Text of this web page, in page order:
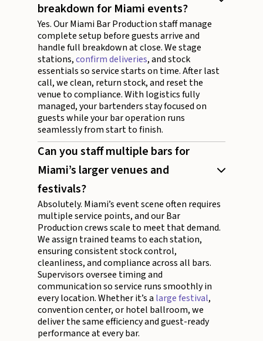
breakdown for Miami events?
Yes. Our Miami Bar Production staff manage
complete setup before guests arrive and
handle full breakdown at close. We stage
stations,confirm deliveries, and stock
essentials so service starts on time. After last
call, we clean, return stock, and reset the
venue to compliance. With logistics fully
managed, your bartenders stay focused on
guests while your bar operation runs
seamlessly from start to finish.
Can you staff multiple bars for
Miami’s larger venues and
festivals?
Absolutely. Miami’s event scene often requires
multiple service points, and our Bar
Production crews scale to meet that demand.
We assign trained teams to each station,
ensuring consistent stock control,
cleanliness, and compliance across all bars.
Supervisors oversee timing and
communication so service runs smoothly in
every location. Whether it’s a large festival,
convention center, or hotel ballroom, we
deliver the same efficiency and guest-ready
performance at every bar.